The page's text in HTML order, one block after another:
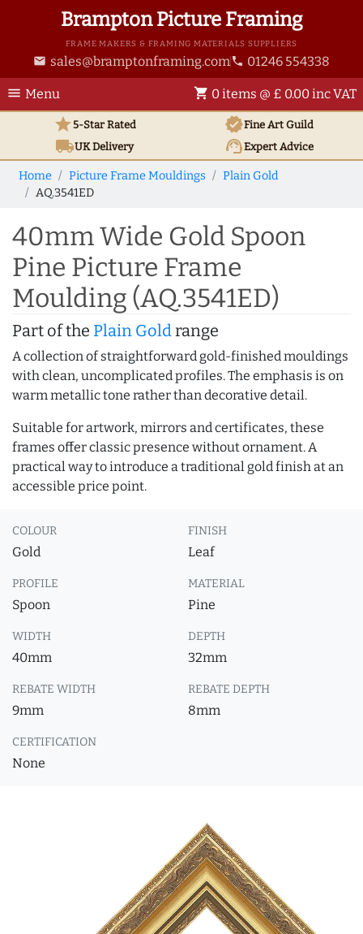
Brampton Picture Framing
FRAME MAKERS & FRAMING MATERIALS SUPPLIERS
email sales@bramptonframing.com phone 01246 554338
menu Menu shopping_cart 0 items @ £ 0.00 inc VAT
star5-Star Rated verifiedFine Art Guild
local_shippingUKDelivery support_agentExpert Advice
Home Picture Frame Mouldings
Plain Gold
AQ.3541ED
40mm Wide Gold Spoon
Pine Picture Frame
Moulding (AQ.3541ED)
Part of the Plain Goldrange
A collection of straightforward gold-finished mouldings
with clean, uncomplicated profiles. The emphasis is on
warm metallic tone rather than decorative detail.
Suitable for artwork, mirrors and certificates, these
frames offer classic presence without ornament. A
practical way to introduce a traditional gold finish at an
accessible price point.
COLOUR
Gold
FINISH
Leaf
PROFILE
Spoon
MATERIAL
Pine
WIDTH
40mm
DEPTH
32mm
REBATE WIDTH
9mm
REBATE DEPTH
8mm
CERTIFICATION
None